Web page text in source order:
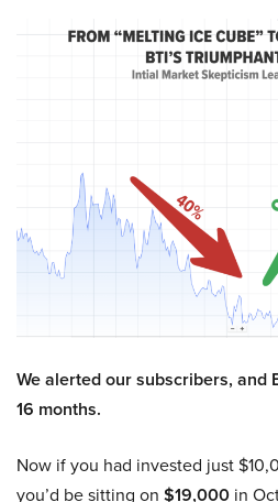
We alerted our subscribers, and
16 months.
Now if you had invested just
you’d be sitting on $19,000 in